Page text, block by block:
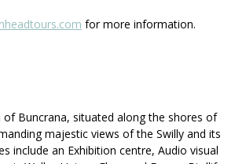
for more information.
Buncrana, situated along the shores of
majestic views of the Swilly and its
include an Exhibition centre, Audio visual